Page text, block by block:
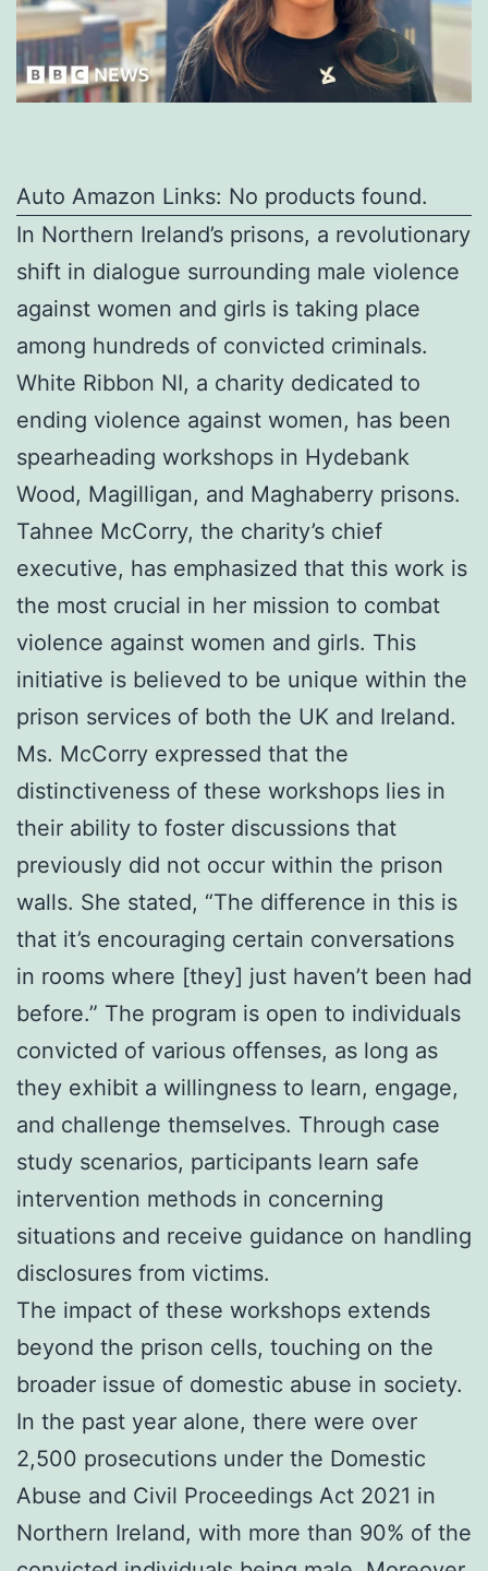
Auto Amazon Links: No products found.
In Northern Ireland’s prisons, a revolutionary
shift in dialogue surrounding male violence
against women and girls is taking place
among hundreds of convicted criminals.
White Ribbon NI, a charity dedicated to
ending violence against women, has been
spearheading workshops in Hydebank
Wood, Magilligan, and Maghaberry prisons.
Tahnee McCorry, the charity’s chief
executive, has emphasized that this work is
the most crucial in her mission to combat
violence against women and girls. This
initiative is believed to be unique within the
prison services of both the UK and Ireland.
Ms. McCorry expressed that the
distinctiveness of these workshops lies in
their ability to foster discussions that
previously did not occur within the prison
walls. She stated, “The difference in this is
that it’s encouraging certain conversations
in rooms where [they] just haven’t been had
before.” The program is open to individuals
convicted of various offenses, as long as
they exhibit a willingness to learn, engage,
and challenge themselves. Through case
study scenarios, participants learn safe
intervention methods in concerning
situations and receive guidance on handling
disclosures from victims.
The impact of these workshops extends
beyond the prison cells, touching on the
broader issue of domestic abuse in society.
In the past year alone, there were over
2,500 prosecutions under the Domestic
Abuse and Civil Proceedings Act 2021 in
Northern Ireland, with more than 90% of the